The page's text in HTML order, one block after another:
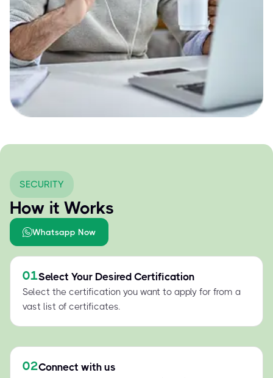
SECURITY
How it Works
Whatsapp Now
01Select Your Desired Certification
Select the certification you want to apply for from a
vast list of certificates.
02Connect with us